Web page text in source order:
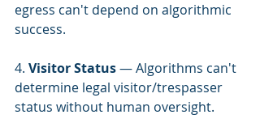
egress can't depend on algorithmic
success.
4. Visitor Status — Algorithms can't
determine legal visitor/trespasser
status without human oversight.